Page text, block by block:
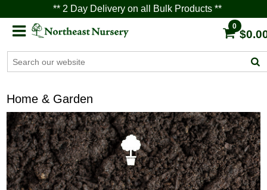
** 2 Day Delivery on all Bulk Products **
0
Home & Garden